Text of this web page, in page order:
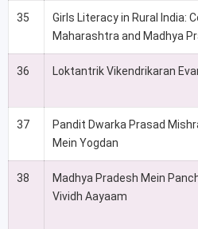
35
Girls Literacy in Rural India:
Maharashtra and Madhya
36 Loktantrik Vikendrikaran
37
Pandit Dwarka Prasad
Mein Yogdan
38
Madhya Pradesh Mein
Vividh Aayaam